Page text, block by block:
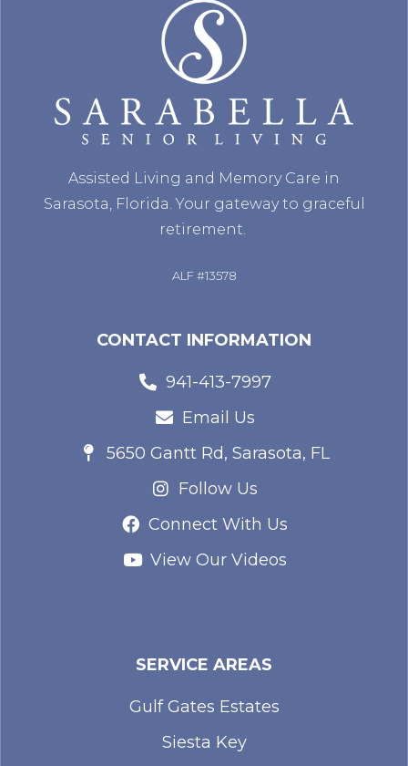
Assisted Living and Memory Care in
Sarasota, Florida. Your gateway to graceful
retirement.
ALF #13578
CONTACT INFORMATION
941-413-7997
Email Us
5650 Gantt Rd, Sarasota, FL
Follow Us
Connect With Us
View Our Videos
SERVICE AREAS
Gulf Gates Estates
Siesta Key